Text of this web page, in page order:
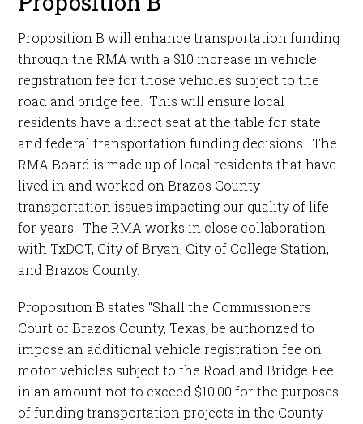
Proposition B will enhance transportation funding
through the RMA with a $10 increase in vehicle
registration fee for those vehicles subject to the
road and bridge fee. This will ensure local
residents have a direct seat at the table for state
and federal transportation funding decisions. The
RMA Board is made up of local residents that have
lived in and worked on Brazos County
transportation issues impacting our quality of life
for years. The RMA works in close collaboration
with TxDOT, City of Bryan, City of College Station,
and Brazos County.
Proposition B states “Shall the Commissioners
Court of Brazos County, Texas, be authorized to
impose an additional vehicle registration fee on
motor vehicles subject to the Road and Bridge Fee
in an amount not to exceed $10.00 for the purposes
of funding transportation projects in the County